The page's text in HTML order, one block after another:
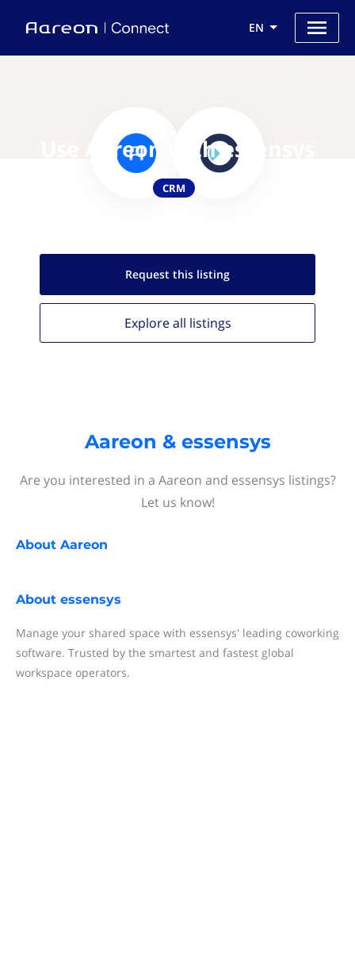
EN
Use Aareon with essensys
CRM
Request this listing
Explore all listings
Aareon & essensys
Are you interested in a Aareon and essensys listings?
Let us know!
About Aareon
About essensys
Manage your shared space with essensys' leading coworking
software. Trusted by the smartest and fastest global
workspace operators.